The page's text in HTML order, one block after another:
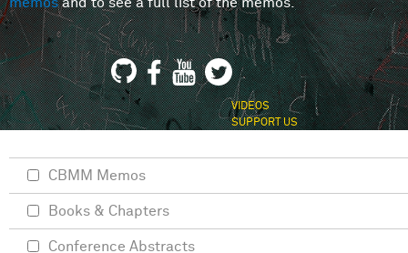
memosand to see a full list of the memos.
VIDEOS
SUPPORT US
CBMM Memos
Books & Chapters
Conference Abstracts